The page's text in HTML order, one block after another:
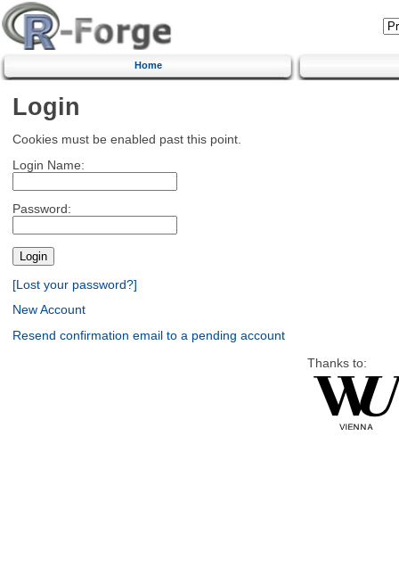
Home
Login
Cookies must be enabled past this point.
Login Name:
Password:
[Lost your password?]
New Account
Resend confirmation email to a pending account
Thanks to: